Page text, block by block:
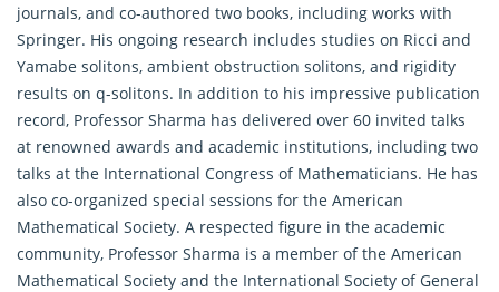
journals, and co-authored two books, including works with
Springer. His ongoing research includes studies on Ricci and
Yamabe solitons, ambient obstruction solitons, and rigidity
results on q-solitons. In addition to his impressive publication
record, Professor Sharma has delivered over 60 invited talks
at renowned awards and academic institutions, including two
talks at the International Congress of Mathematicians. He has
also co-organized special sessions for the American
Mathematical Society. A respected figure in the academic
community, Professor Sharma is a member of the American
Mathematical Society and the International Society of General